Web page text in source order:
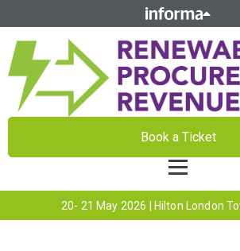
Book a Ticket
20- 21 May 2026 | Hilton London